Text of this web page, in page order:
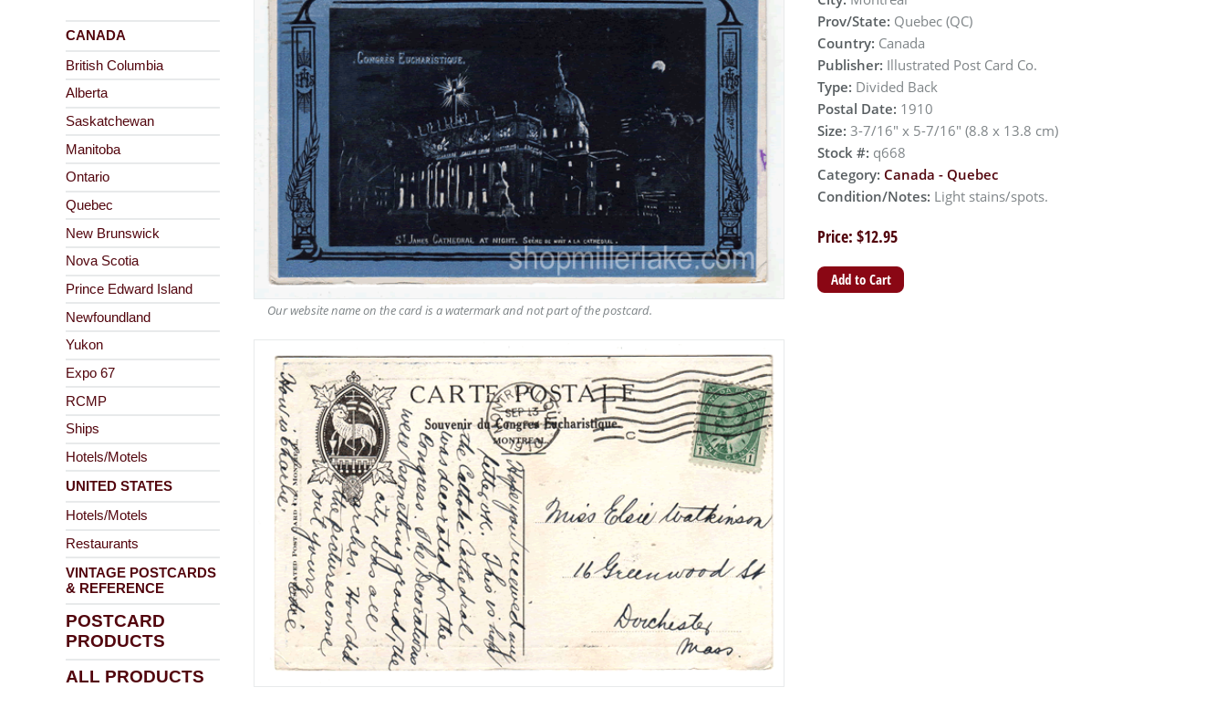
CANADA
British Columbia
Alberta
Saskatchewan
Manitoba
Ontario
Quebec
New Brunswick
Nova Scotia
Prince Edward Island
Newfoundland
Yukon
Expo 67
RCMP
Ships
Hotels/Motels
UNITED STATES
Hotels/Motels
Restaurants
VINTAGE POSTCARDS
& REFERENCE
POSTCARD
PRODUCTS
ALL PRODUCTS
Our website name on the card is a watermark and not part of the postcard.
Prov/State: Quebec (QC)
Country: Canada
Publisher: Illustrated Post Card Co.
Type: Divided Back
Postal Date: 1910
Size: 3-7/16" x 5-7/16" (8.8 x 13.8 cm)
Stock #: q668
Category: Canada - Quebec
Condition/Notes: Light stains/spots.
Price: $12.95